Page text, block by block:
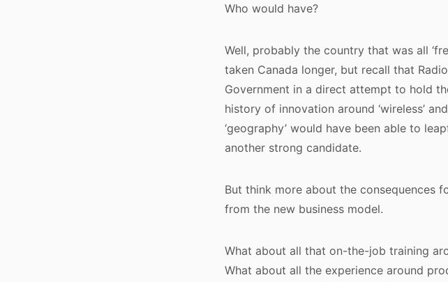
Who would have?
Well, probably the country that was all
taken Canada longer, but recall that
Government in a direct attempt to hold
history of innovation around ‘wireless’
‘geography’ would have been able to
another strong candidate.
But think more about the consequences
from the new business model.
What about all that on-the-job training
What about all the experience around